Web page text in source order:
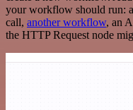
your workflow should run:
call, another workflow, an
the HTTP Request node